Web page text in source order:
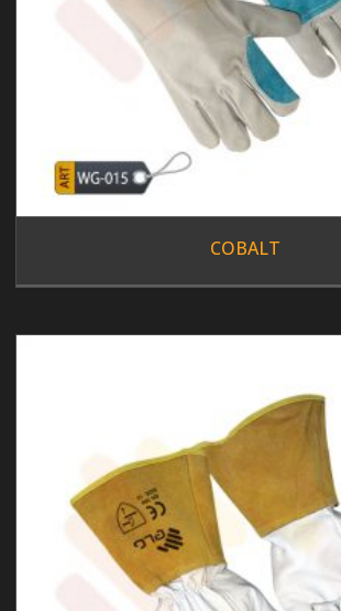
COBALT